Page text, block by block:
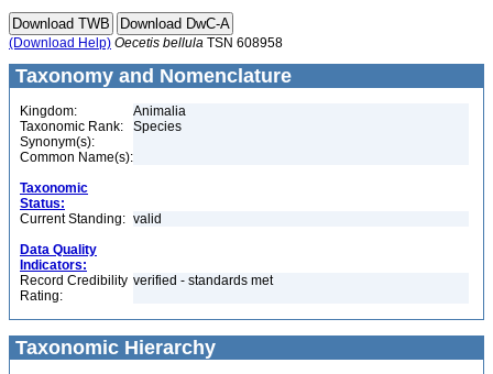
(Download Help) Oecetis bellula TSN 608958
Taxonomy and Nomenclature
Kingdom:
Animalia
Taxonomic Rank:
Species
Synonym(s):
Common Name(s):
Taxonomic
Status:
Current Standing: valid
Data Quality
Indicators:
Record Credibility
Rating:
verified - standards met
Taxonomic Hierarchy